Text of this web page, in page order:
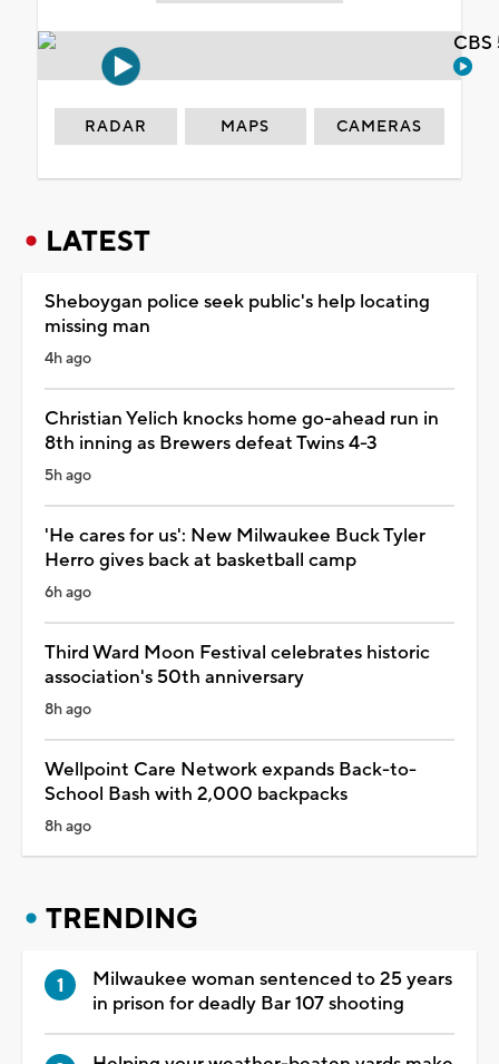
RADAR MAPS CAMERAS
LATEST
Sheboygan police seek public's help locating
missing man
4h ago
Christian Yelich knocks home go-ahead run in
8th inning as Brewers defeat Twins 4-3
5h ago
'He cares for us': New Milwaukee Buck Tyler
Herro gives back at basketball camp
6h ago
Third Ward Moon Festival celebrates historic
association's 50th anniversary
8h ago
Wellpoint Care Network expands Back-to-
School Bash with 2,000 backpacks
8h ago
TRENDING
Milwaukee woman sentenced to 25 years
in prison for deadly Bar 107 shooting